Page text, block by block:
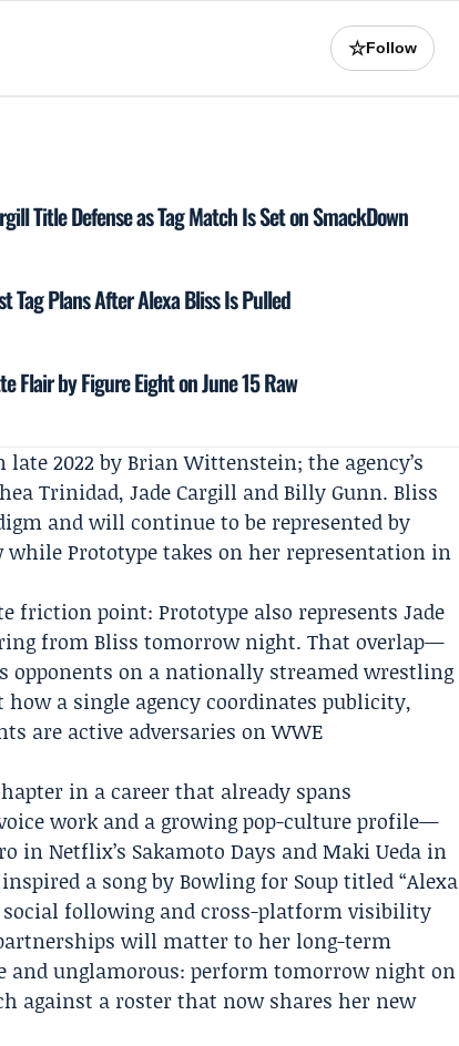
☆Follow
Title Defense as Tag Match Is Set on SmackDown
Tag Plans After Alexa Bliss Is Pulled
Flair by Figure Eight on June 15 Raw
late 2022 byBrian Wittenstein; the agency’s
Trinidad, Jade Cargill and Billy Gunn. Bliss
and will continue to be represented by
while Prototype takes on her representation in
friction point: Prototype also represents Jade
from Bliss tomorrow night. That overlap—
opponents on a nationally streamed wrestling
a single agency coordinates publicity,
are active adversaries on WWE
in a career that already spans
work and a growing pop-culture profile—
in Netflix’s Sakamoto Days and Maki Ueda in
a song by Bowling for Soup titled “Alexa
social following and cross-platform visibility
will matter to her long-term
unglamorous: perform tomorrow night on
against a roster that now shares her new